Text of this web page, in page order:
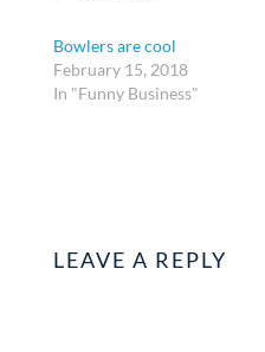
Bowlers are cool
February 15, 2018
In "Funny Business"
LEAVE A REPLY